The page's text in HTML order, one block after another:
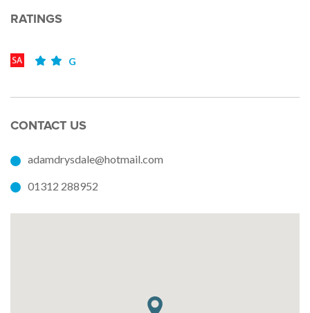
RATINGS
G
CONTACT US
adamdrysdale@hotmail.com
01312 288952